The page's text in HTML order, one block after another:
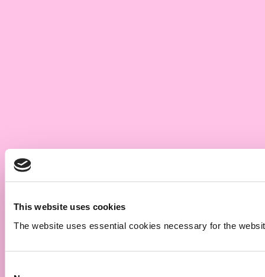
This website uses cookies
The website uses essential cookies necessary for the